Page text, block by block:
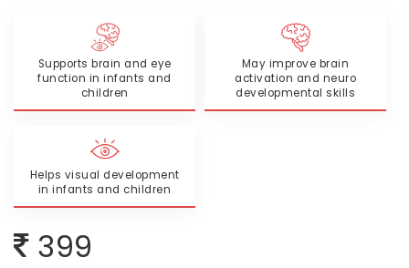
Supports brain and eye
function in infants and
children
May improve brain
activation and neuro
developmental skills
Helps visual development
in infants and children
399